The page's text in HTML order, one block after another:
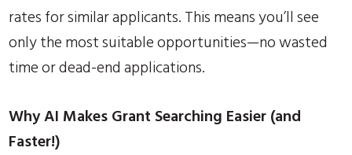
rates for similar applicants. This means you’ll see
only the most suitable opportunities—no wasted
time or dead-end applications.
Why AI Makes Grant Searching Easier (and
Faster!)